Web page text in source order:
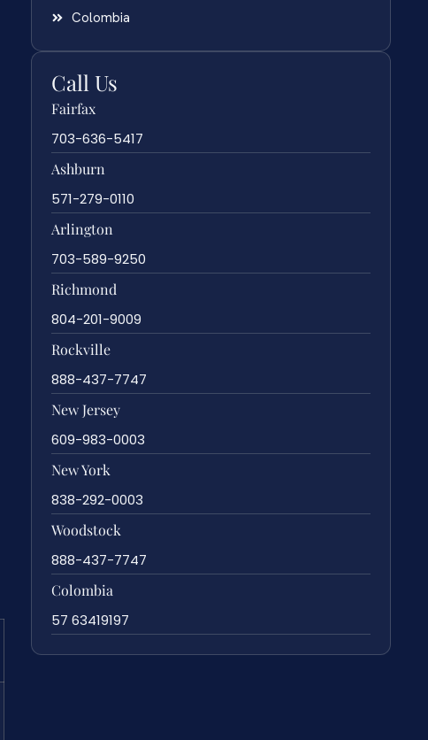
Colombia
Call Us
Fairfax
703-636-5417
Ashburn
571-279-0110
Arlington
703-589-9250
Richmond
804-201-9009
Rockville
888-437-7747
New Jersey
609-983-0003
New York
838-292-0003
Woodstock
888-437-7747
Colombia
57 63419197